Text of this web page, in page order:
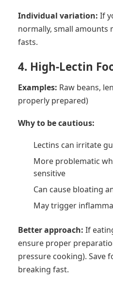
Individual variation: If
normally, small amounts
fasts.
4. High-Lectin
Examples: Raw beans,
properly prepared)
Why to be cautious:
Lectins can irritate
More problematic
sensitive
Can cause bloating
May trigger
Better approach: If
ensure proper
pressure cooking). Save
breaking fast.